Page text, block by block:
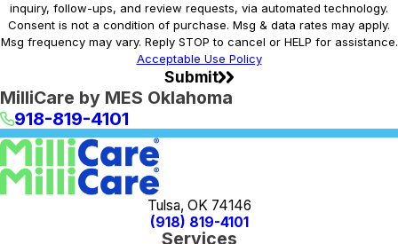
inquiry, follow-ups, and review requests, via automated technology.
Consent is not a condition of purchase. Msg & data rates may apply.
Msg frequency may vary. Reply STOP to cancel or HELP for assistance.
Acceptable Use Policy
Submit
MilliCare by MES Oklahoma
918-819-4101
Tulsa, OK 74146
(918) 819-4101
Services